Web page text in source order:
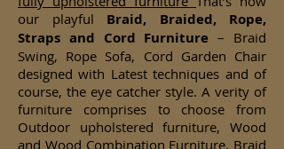
our playful Braid, Braided, Rope,
Straps and Cord Furniture – Braid
Swing, Rope Sofa, Cord Garden Chair
designed with Latest techniques and of
course, the eye catcher style. A verity of
furniture comprises to choose from
Outdoor upholstered furniture, Wood
and Wood Combination Furniture, Braid